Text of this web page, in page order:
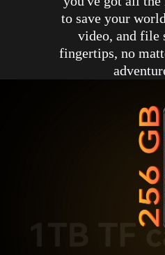
to save your
video, and file
fingertips, no